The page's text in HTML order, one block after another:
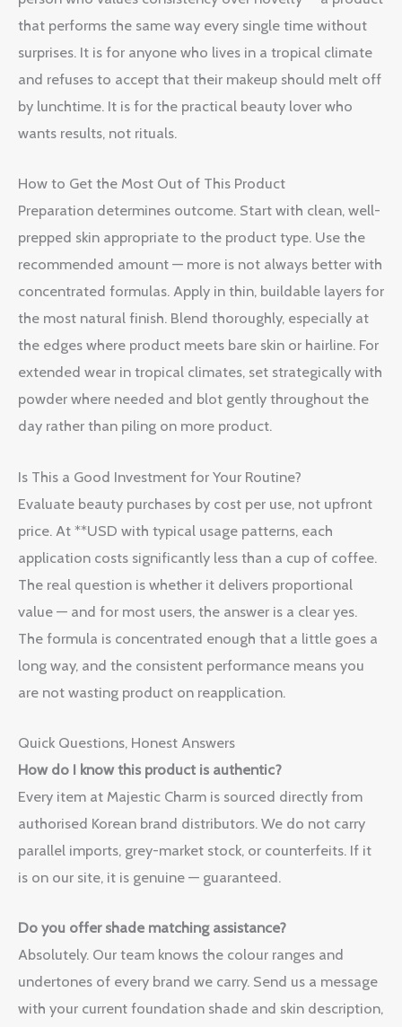
that performs the same way every single time without
surprises. It is for anyone who lives in a tropical climate
and refuses to accept that their makeup should melt off
by lunchtime. It is for the practical beauty lover who
wants results, not rituals.
How to Get the Most Out of This Product
Preparation determines outcome. Start with clean, well-
prepped skin appropriate to the product type. Use the
recommended amount — more is not always better with
concentrated formulas. Apply in thin, buildable layers for
the most natural finish. Blend thoroughly, especially at
the edges where product meets bare skin or hairline. For
extended wear in tropical climates, set strategically with
powder where needed and blot gently throughout the
day rather than piling on more product.
Is This a Good Investment for Your Routine?
Evaluate beauty purchases by cost per use, not upfront
price. At **USD with typical usage patterns, each
application costs significantly less than a cup of coffee.
The real question is whether it delivers proportional
value — and for most users, the answer is a clear yes.
The formula is concentrated enough that a little goes a
long way, and the consistent performance means you
are not wasting product on reapplication.
Quick Questions, Honest Answers
How do I know this product is authentic?
Every item at Majestic Charm is sourced directly from
authorised Korean brand distributors. We do not carry
parallel imports, grey-market stock, or counterfeits. If it
is on our site, it is genuine — guaranteed.
Do you offer shade matching assistance?
Absolutely. Our team knows the colour ranges and
undertones of every brand we carry. Send us a message
with your current foundation shade and skin description,